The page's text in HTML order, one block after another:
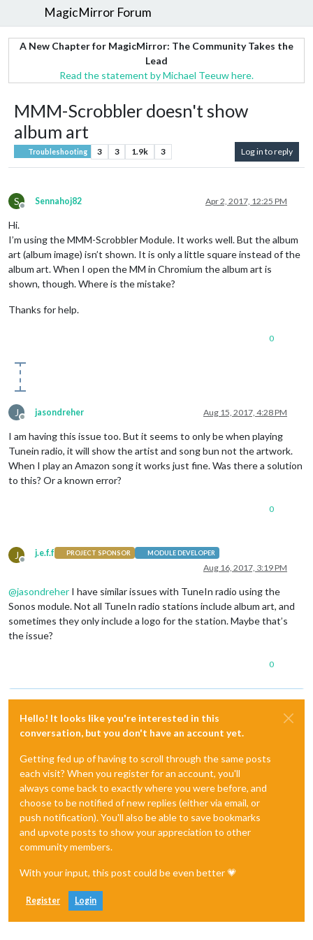
MagicMirror Forum
A New Chapter for MagicMirror: The Community Takes the
Lead
Read the statement by Michael Teeuw here.
MMM-Scrobbler doesn't show
album art
Troubleshooting 3 3 1.9k 3 Log in to reply
S
Offline
Sennahoj82 Apr 2, 2017, 12:25 PM
Hi.
I’m using the MMM-Scrobbler Module. It works well. But the album
art (album image) isn’t shown. It is only a little square instead of the
album art. When I open the MM in Chromium the album art is
shown, though. Where is the mistake?
Thanks for help.
0
J
Offline
jasondreher Aug 15, 2017, 4:28 PM
I am having this issue too. But it seems to only be when playing
Tunein radio, it will show the artist and song bun not the artwork.
When I play an Amazon song it works just fine. Was there a solution
to this? Or a known error?
0
J
Offline
j.e.f.f PROJECT SPONSOR MODULE DEVELOPER
Aug 16, 2017, 3:19 PM
@jasondreher I have similar issues with TuneIn radio using the
Sonos module. Not all TuneIn radio stations include album art, and
sometimes they only include a logo for the station. Maybe that’s
the issue?
0
Hello! It looks like you're interested in this
conversation, but you don't have an account yet.
Getting fed up of having to scroll through the same posts
each visit? When you register for an account, you'll
always come back to exactly where you were before, and
choose to be notified of new replies (either via email, or
push notification). You'll also be able to save bookmarks
and upvote posts to show your appreciation to other
community members.
With your input, this post could be even better 💗
Register Login